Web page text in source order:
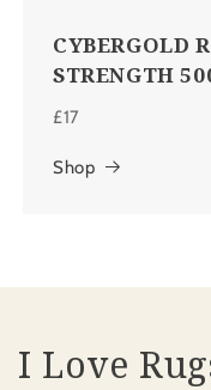
CYBERGOLD
STRENGTH
£17
Shop
I Love